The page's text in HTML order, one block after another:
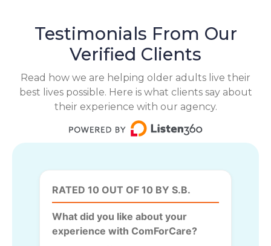
Testimonials From Our
Verified Clients
Read how we are helping older adults live their
best lives possible. Here is what clients say about
their experience with our agency.
RATED 10 OUT OF 10 BY S.B.
What did you like about your
experience with ComForCare?